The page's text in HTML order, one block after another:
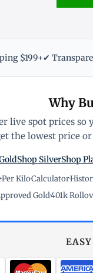
$199+✔
Why
live spot prices
the lowest price
Shop SilverShop
·Per Kilo·Calculator·
Gold·401k